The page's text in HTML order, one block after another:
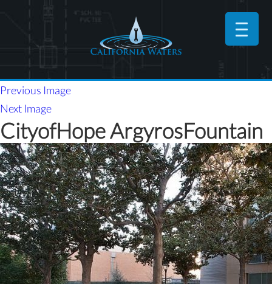
Previous Image
Next Image
CityofHope ArgyrosFountain